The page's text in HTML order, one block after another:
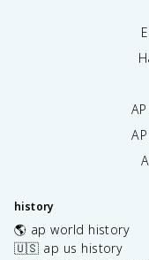
history
🌎 ap world history
🇺🇸 ap us history